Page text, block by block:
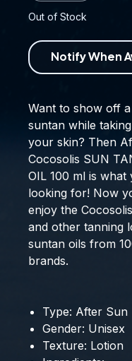
Out of Stock
Notify When
Want to show off
suntan while
your skin? Then
Cocosolis SUN
OIL 100 ml is what
looking for! Now
enjoy the
and other tanning
suntan oils from
brands.
Type: After Sun
Gender: Unisex
Texture: Lotion